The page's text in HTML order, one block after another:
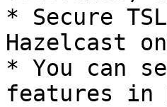
* Secure
Hazelcast
* You can
features in